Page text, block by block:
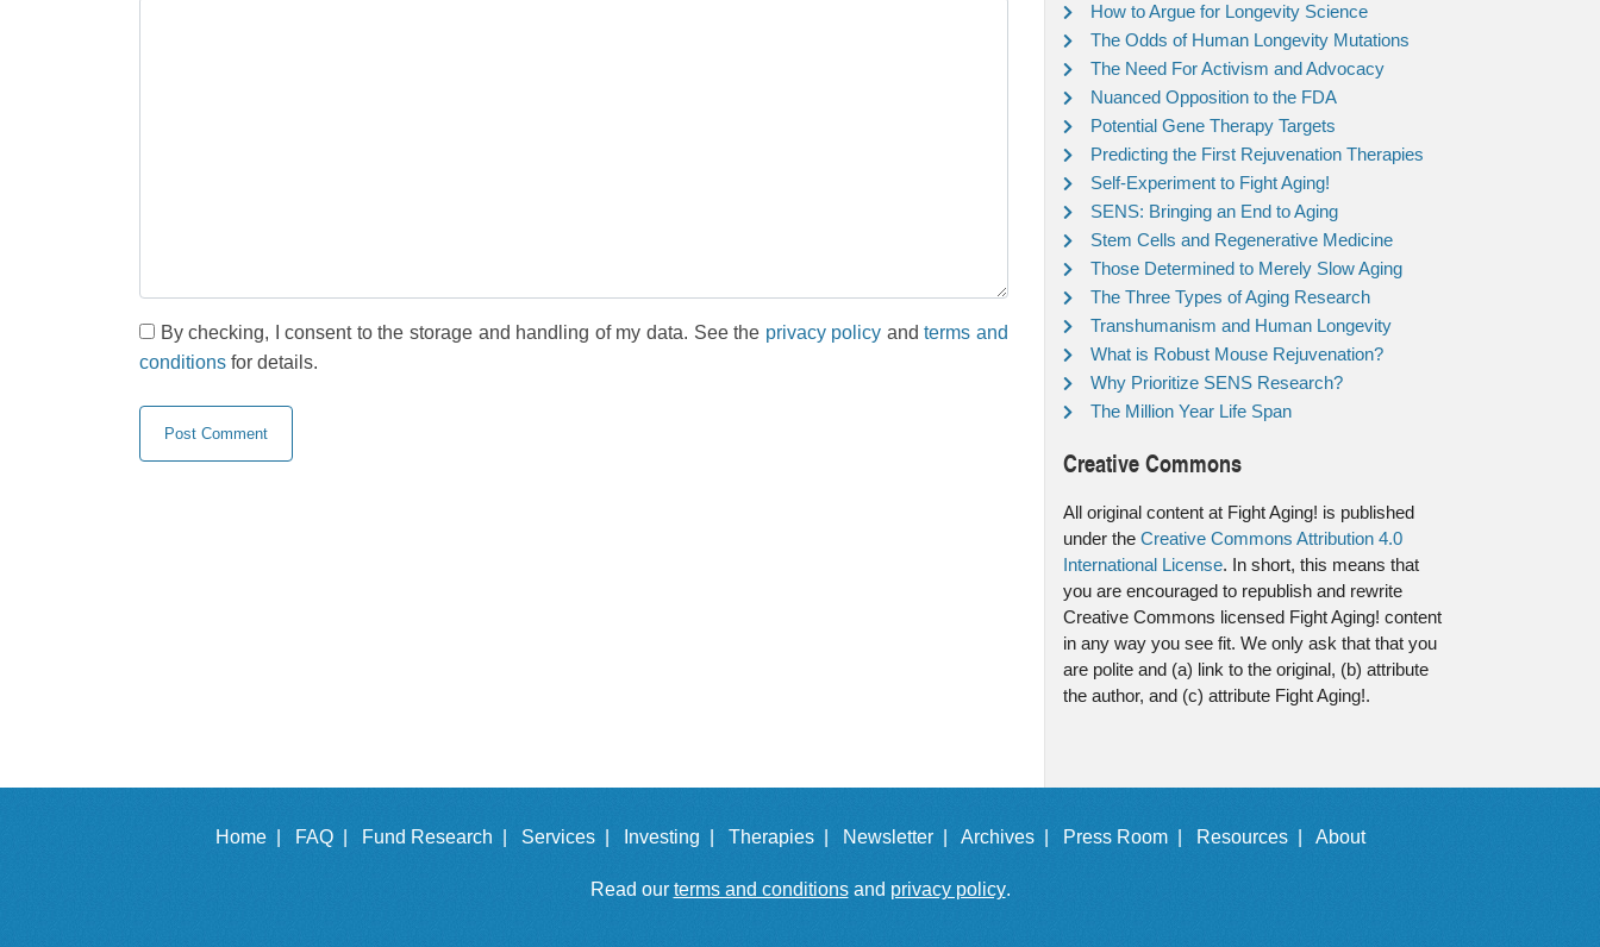
By checking, I consent to the storage and handling of my data. See the privacy policy andterms and
conditions for details.
How to Argue for Longevity Science
The Odds of Human Longevity Mutations
The Need For Activism and Advocacy
Nuanced Opposition to the FDA
Potential Gene Therapy Targets
Predicting the First Rejuvenation Therapies
Self-Experiment to Fight Aging!
SENS: Bringing an End to Aging
Stem Cells and Regenerative Medicine
Those Determined to Merely Slow Aging
The Three Types of Aging Research
Transhumanism and Human Longevity
What is Robust Mouse Rejuvenation?
Why Prioritize SENS Research?
The Million Year Life Span
Creative Commons
All original content at Fight Aging! is published
under the Creative Commons Attribution 4.0
International License. In short, this means that
you are encouraged to republish and rewrite
Creative Commons licensed Fight Aging! content
in any way you see fit. We only ask that that you
are polite and (a) link to the original, (b) attribute
the author, and (c) attribute Fight Aging!.
Home | FAQ | Fund Research | Services | Investing | Therapies | Newsletter | Archives | Press Room | Resources | About
Read our terms and conditionsand privacy policy.